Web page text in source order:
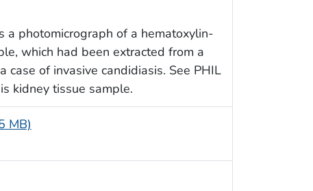
a photomicrograph of a hematoxylin-
which had been extracted from a
of invasive candidiasis. See PHIL
kidney tissue sample.
MB)